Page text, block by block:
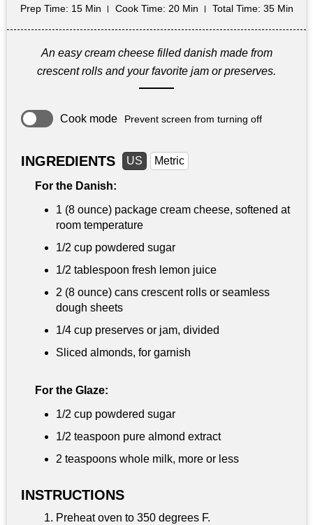
Prep Time: 15 Min Cook Time: 20 Min Total Time: 35 Min
An easy cream cheese filled danish made from
crescent rolls and your favorite jam or preserves.
Cook mode Prevent screen from turning off
INGREDIENTS US Metric
For the Danish:
1 (8 ounce) package cream cheese, softened at
room temperature
1/2 cup powdered sugar
1/2 tablespoon fresh lemon juice
2 (8 ounce) cans crescent rolls or seamless
dough sheets
1/4 cup preserves or jam, divided
Sliced almonds, for garnish
For the Glaze:
1/2 cup powdered sugar
1/2 teaspoon pure almond extract
2 teaspoons whole milk, more or less
INSTRUCTIONS
Preheat oven to 350 degrees F.